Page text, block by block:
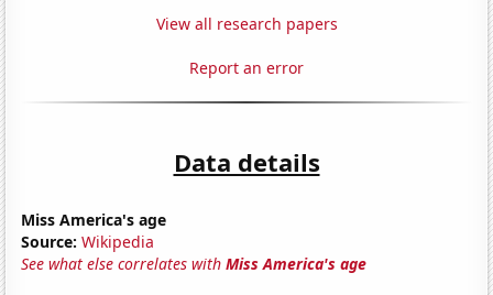
View all research papers
Report an error
Data details
Miss America's age
Source: Wikipedia
See what else correlates withMiss America's age